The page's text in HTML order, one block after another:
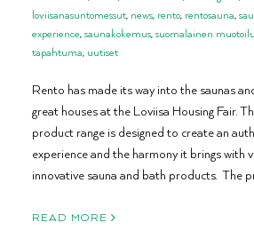
loviisanasuntomessut, news, rento, rentosauna,
experience,saunakokemus,suomalainen muotoilu
tapahtuma, uutiset
Rento has made its way into the saunas
great houses at the Loviisa Housing Fair.
product range is designed to create an
experience and the harmony it brings with
innovative sauna and bath products. The
READ MORE